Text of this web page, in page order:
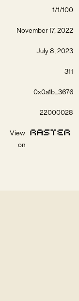
1/1/100
November 17, 2022
July 8, 2023
311
0x0a1b...3676
22000028
View
on